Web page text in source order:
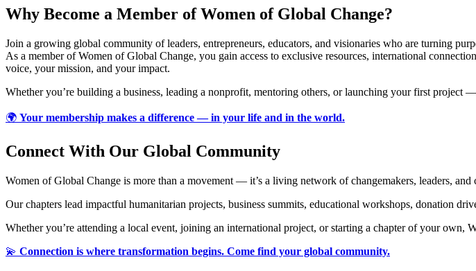
Why Become a Member of Women of Global Change?
Join a growing global community of leaders, entrepreneurs, educators, and visionaries who are turning
As a member of Women of Global Change, you gain access to exclusive resources, international
voice, your mission, and your impact.
Whether you’re building a business, leading a nonprofit, mentoring others, or launching your first project —
🌍 Your membership makes a difference — in your life and in the world.
Connect With Our Global Community
Women of Global Change is more than a movement — it’s a living network of changemakers, leaders, and
Our chapters lead impactful humanitarian projects, business summits, educational workshops, donation
Whether you’re attending a local event, joining an international project, or starting a chapter of your own,
💫 Connection is where transformation begins. Come find your global community.